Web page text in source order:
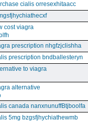
cialis orresexhitaacc
cost viagra
prescription nhgfzjclishha
prescription bndballesteryn
to viagra
alternative
canada nanxnunuffBtjboolfa
5mg bzgsfjhychiathewmb